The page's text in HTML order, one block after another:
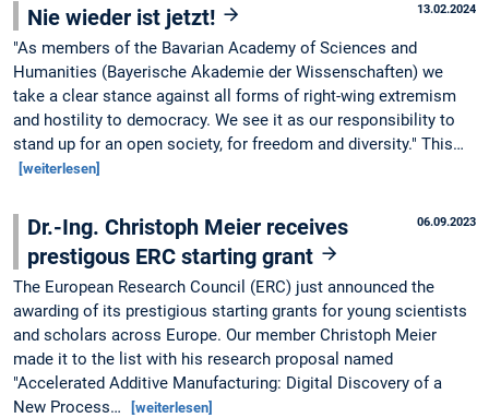
13.02.2024
Nie wieder ist jetzt!
"As members of the Bavarian Academy of Sciences and
Humanities (Bayerische Akademie der Wissenschaften) we
take a clear stance against all forms of right-wing extremism
and hostility to democracy. We see it as our responsibility to
stand up for an open society, for freedom and diversity." This…
[weiterlesen]
06.09.2023
Dr.-Ing. Christoph Meier receives
prestigous ERC starting grant
The European Research Council (ERC) just announced the
awarding of its prestigious starting grants for young scientists
and scholars across Europe. Our member Christoph Meier
made it to the list with his research proposal named
"Accelerated Additive Manufacturing: Digital Discovery of a
New Process…
[weiterlesen]